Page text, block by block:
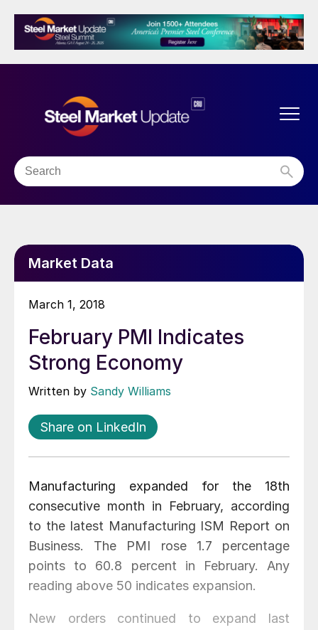
Market Data
March 1, 2018
February PMI Indicates
Strong Economy
Written by Sandy Williams
Share on LinkedIn
Manufacturing expanded for the 18th
consecutive month in February, according
to the latest Manufacturing ISM Report on
Business. The PMI rose 1.7 percentage
points to 60.8 percent in February. Any
reading above 50 indicates expansion.
New orders continued to expand last